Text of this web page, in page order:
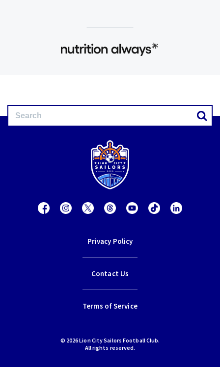
Privacy Policy
Contact Us
Terms of Service
© 2026 Lion City Sailors Football Club.
All rights reserved.